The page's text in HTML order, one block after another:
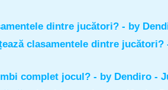
dintre jucători? - by
clasamentele dintre jucători?
complet jocul? - by Dendiro-